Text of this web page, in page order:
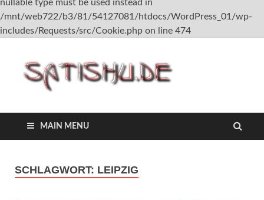
nullable type must be used instead in
/mnt/web722/b3/81/54127081/htdocs/WordPress_01/wp-
includes/Requests/src/Cookie.php on line 474
MAIN MENU
SCHLAGWORT: LEIPZIG